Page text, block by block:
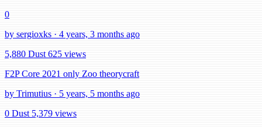
0
by sergioxks · 4 years, 3 months ago
5,880 Dust 625 views
F2P Core 2021 only Zoo theorycraft
by Trimutius · 5 years, 5 months ago
0 Dust 5,379 views